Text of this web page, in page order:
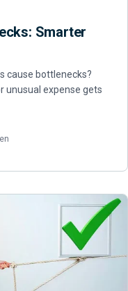
Smarter
cause bottlenecks?
unusual expense gets